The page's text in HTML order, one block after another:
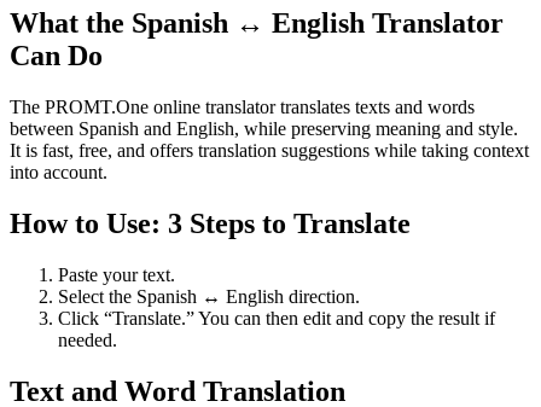
What the Spanish ↔ English Translator
Can Do
The PROMT.One online translator translates texts and words
between Spanish and English, while preserving meaning and style.
It is fast, free, and offers translation suggestions while taking context
into account.
How to Use: 3 Steps to Translate
Paste your text.
Select the Spanish ↔ English direction.
Click “Translate.” You can then edit and copy the result if
needed.
Text and Word Translation